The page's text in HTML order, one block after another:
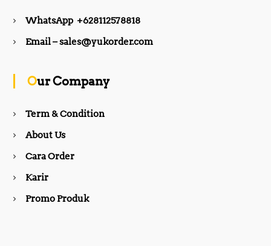
b
k
a
WhatsApp +628112578818
Email – sales@yukorder.com
Our Company
Term & Condition
About Us
Cara Order
Karir
Promo Produk